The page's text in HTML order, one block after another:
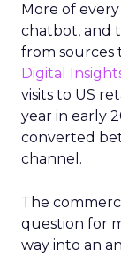
More of
chatbot, and
from sources
Digital
visits to US
year in early
converted
channel.
The
question for
way into an